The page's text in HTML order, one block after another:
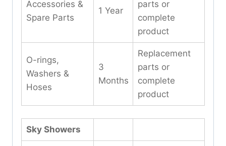
Accessories &
Spare Parts
1 Year
parts or
complete
product
O-rings,
Washers &
Hoses
3
Months
Replacement
parts or
complete
product
Sky Showers